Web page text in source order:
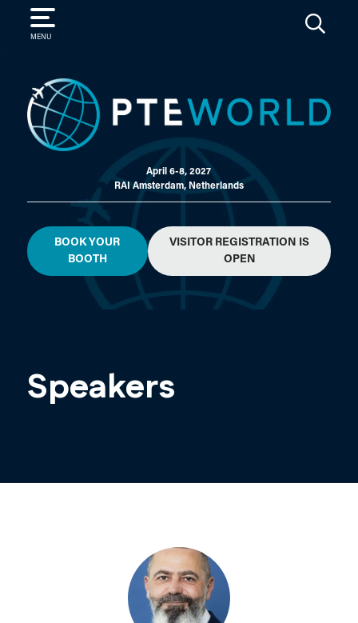
MENU
SEARCH
April 6-8, 2027
RAI Amsterdam, Netherlands
BOOK YOUR
BOOTH
VISITOR REGISTRATION IS
OPEN
Speakers